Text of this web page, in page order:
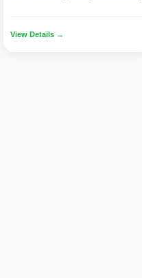
View Details →